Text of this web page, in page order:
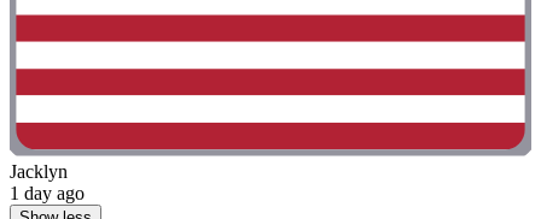
Jacklyn
1 day ago